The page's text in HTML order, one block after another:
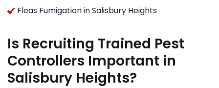
Fleas Fumigation in Salisbury Heights
Is Recruiting Trained Pest
Controllers Important in
Salisbury Heights?